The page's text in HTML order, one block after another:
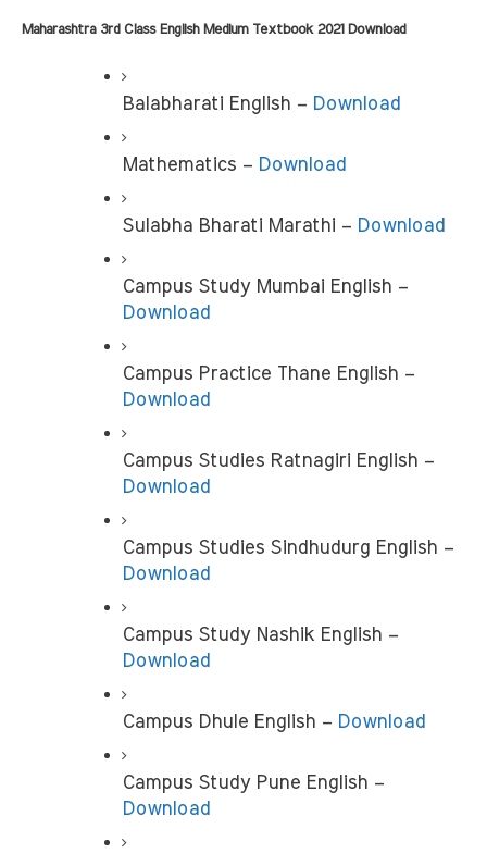
Maharashtra 3rd Class English Medium Textbook 2021 Download
Balabharati English – Download
Mathematics – Download
Sulabha Bharati Marathi – Download
Campus Study Mumbai English –
Download
Download
Campus Studies Ratnagiri English –
Download
Download
Download
Campus Dhule English – Download
Campus Study Pune English –
Download